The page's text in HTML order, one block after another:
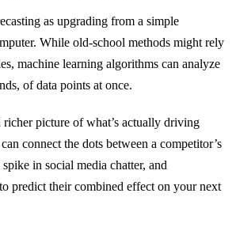
as upgrading from a simple
While old-school methods might rely
machine learning algorithms can analyze
of data points at once.
picture of what’s actually driving
connect the dots between a competitor’s
in social media chatter, and
predict their combined effect on your next